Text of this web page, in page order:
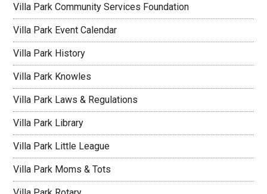
Villa Park Community Services Foundation
Villa Park Event Calendar
Villa Park History
Villa Park Knowles
Villa Park Laws & Regulations
Villa Park Library
Villa Park Little League
Villa Park Moms & Tots